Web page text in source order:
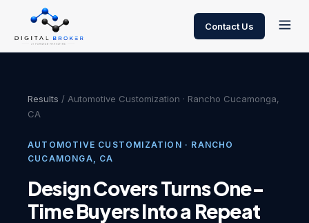
Contact Us
Results / Automotive Customization · Rancho Cucamonga,
CA
AUTOMOTIVE CUSTOMIZATION · RANCHO
CUCAMONGA, CA
Design Covers Turns One-
Time Buyers Into a Repeat